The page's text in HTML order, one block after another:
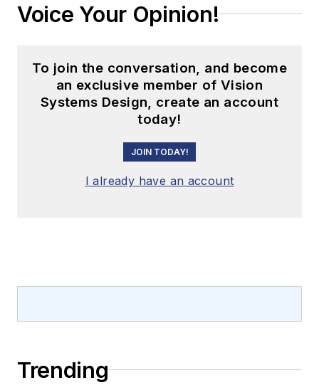
Voice Your Opinion!
To join the conversation, and become
an exclusive member of Vision
Systems Design, create an account
today!
JOIN TODAY!
I already have an account
Trending